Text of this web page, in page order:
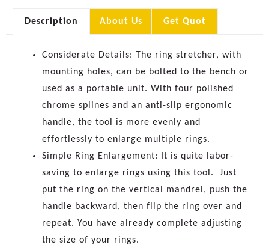
Description About Us Get Quot
Considerate Details: The ring stretcher, with
mounting holes, can be bolted to the bench or
used as a portable unit. With four polished
chrome splines and an anti-slip ergonomic
handle, the tool is more evenly and
effortlessly to enlarge multiple rings.
Simple Ring Enlargement: It is quite labor-
saving to enlarge rings using this tool. Just
put the ring on the vertical mandrel, push the
handle backward, then flip the ring over and
repeat. You have already complete adjusting
the size of your rings.